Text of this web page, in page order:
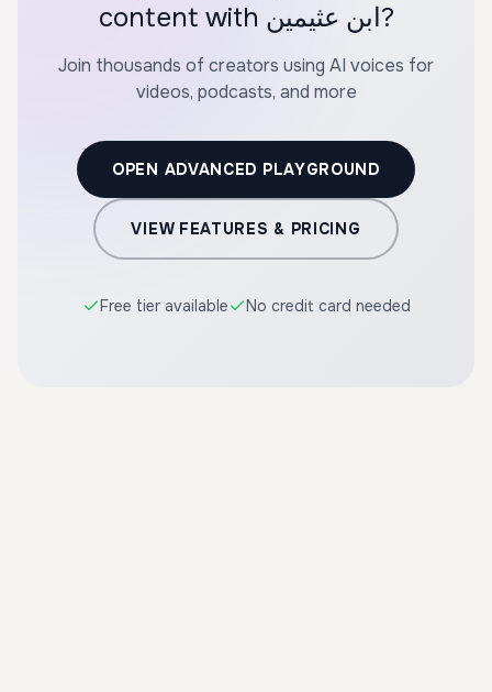
content with ابن عثيمين?
Join thousands of creators using AI voices for
videos, podcasts, and more
OPEN ADVANCED PLAYGROUND
VIEW FEATURES & PRICING
Free tier available No credit card needed